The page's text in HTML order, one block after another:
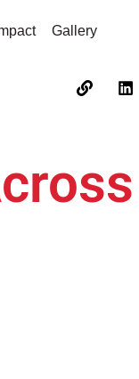
Gallery